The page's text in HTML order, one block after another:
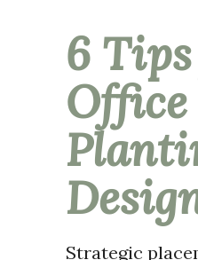
6
Office
Strategic